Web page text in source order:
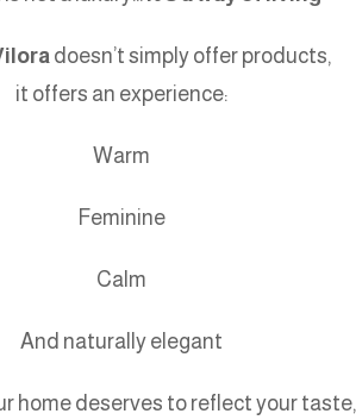
doesn’t simply offer products,
it offers an experience:
Warm
Feminine
Calm
And naturally elegant
home deserves to reflect your taste,